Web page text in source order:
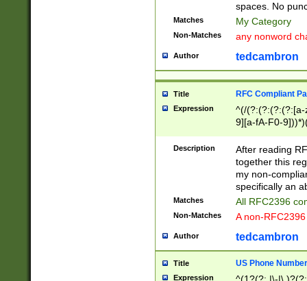
spaces. No
Matches My Category
Non-Matches any nonword
Author tedcambron
Title RFC Compliant
Expression
^(/(?:(?:(?:(?:[a-
9][a-fA-F0-
(?:%[a-fA-F0-
zA-Z0-9\\-
9]))*))*))*))$
Description
After reading
together this
my non-
specifically an
Matches All RFC2396
Non-Matches A non-
Author tedcambron
Title US Phone Number
Expression